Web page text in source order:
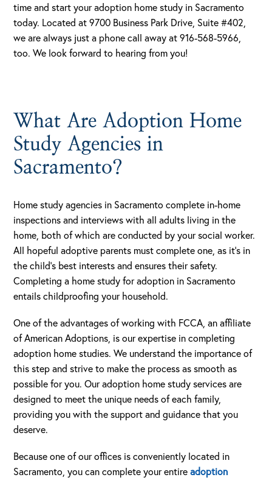
time and start your adoption home study in Sacramento
today. Located at 9700 Business Park Drive, Suite #402,
we are always just a phone call away at 916-568-5966,
too. We look forward to hearing from you!
What Are Adoption Home
Study Agencies in
Sacramento?
Home study agencies in Sacramento complete in-home
inspections and interviews with all adults living in the
home, both of which are conducted by your social worker.
All hopeful adoptive parents must complete one, as it’s in
the child’s best interests and ensures their safety.
Completing a home study for adoption in Sacramento
entails childproofing your household.
One of the advantages of working with FCCA, an affiliate
of American Adoptions, is our expertise in completing
adoption home studies. We understand the importance of
this step and strive to make the process as smooth as
possible for you. Our adoption home study services are
designed to meet the unique needs of each family,
providing you with the support and guidance that you
deserve.
Because one of our offices is conveniently located in
Sacramento, you can complete your entireadoption